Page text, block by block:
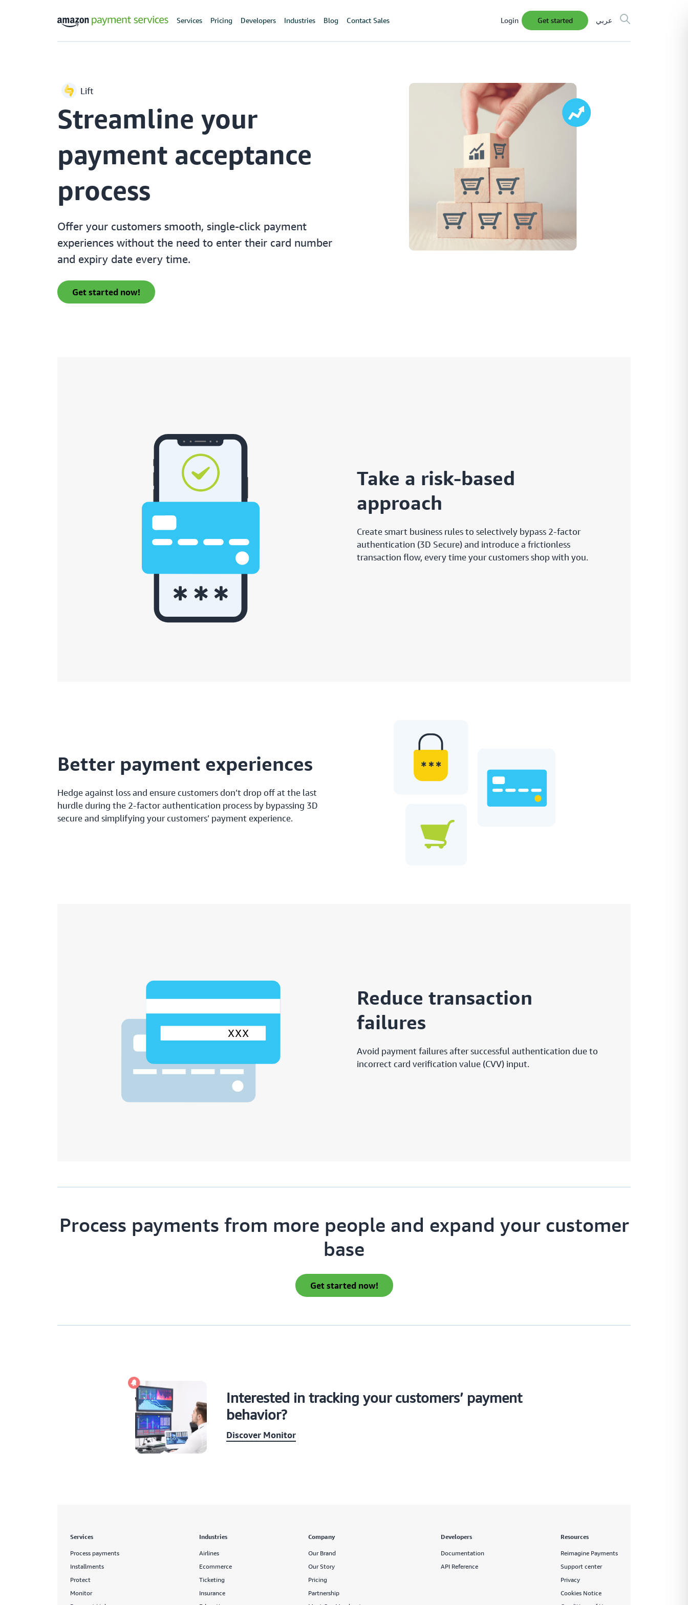
Services Pricing Developers Industries Blog Contact Sales Login get started عربي
Lift
Streamline your
payment acceptance
process
Offer your customers smooth, single-click payment
experiences without the need to enter their card number
and expiry date every time.
get started now!
Take a risk-based
approach
Create smart business rules to selectively bypass 2-factor
authentication (3D Secure) and introduce a frictionless
transaction flow, every time your customers shop with you.
Better payment experiences
Hedge against loss and ensure customers don’t drop off at the last
hurdle during the 2-factor authentication process by bypassing 3D
secure and simplifying your customers’ payment experience.
Reduce transaction
failures
Avoid payment failures after successful authentication due to
incorrect card verification value (CVV) input.
Process payments from more people and expand your customer
base
get started now!
Interested in tracking your customers’ payment
behavior?
Discover Monitor
Services
Process payments
Installments
Protect
Monitor
Industries
Airlines
Ecommerce
Ticketing
Insurance
Company
Our Brand
Our Story
Pricing
Partnership
Developers
Documentation
API Reference
Resources
Reimagine Payments
Support center
Privacy
Cookies Notice